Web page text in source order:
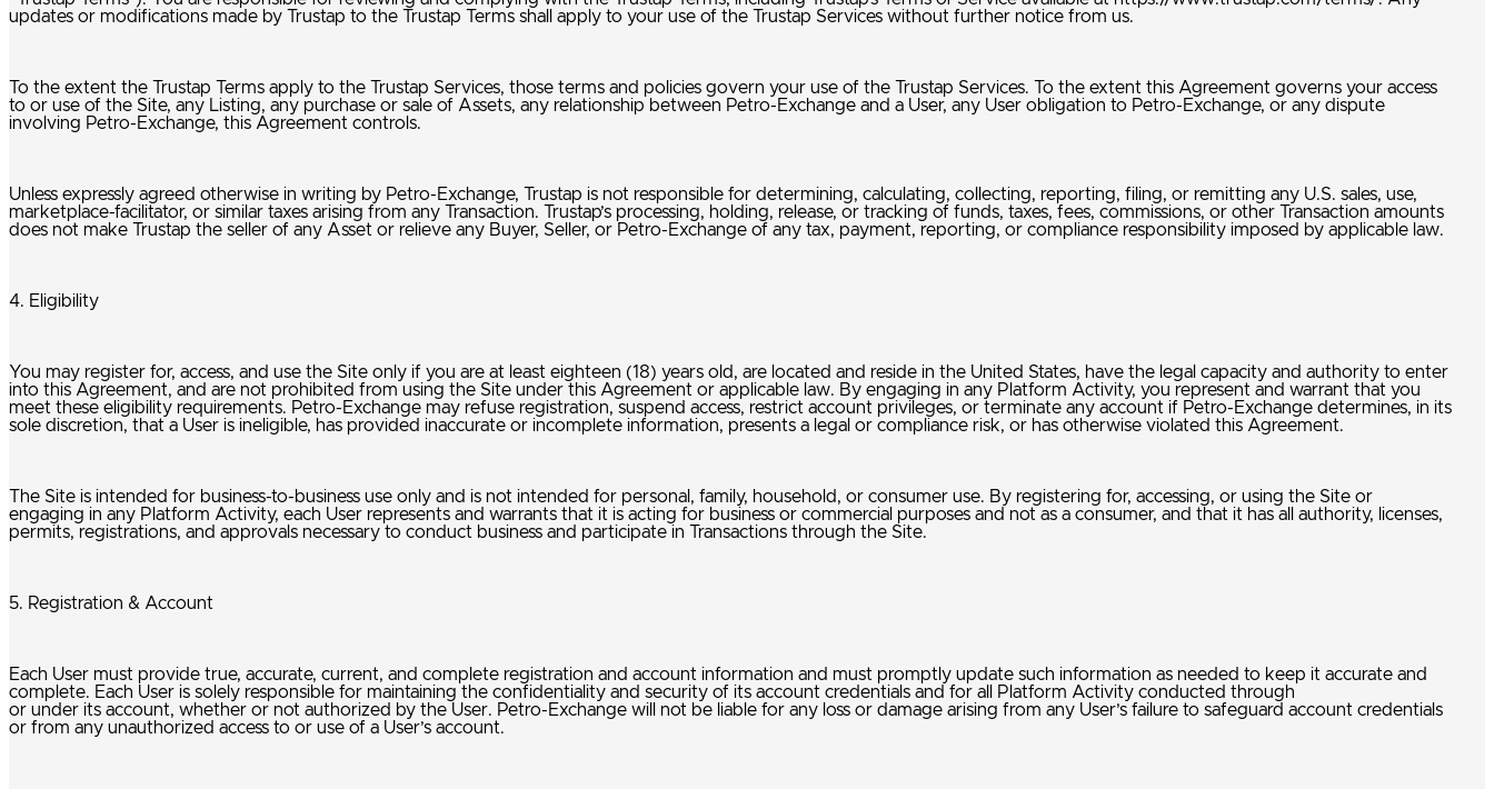
updates or modifications made by Trustap to the Trustap Terms shall apply to your use of the Trustap Services without further notice from us.
To the extent the Trustap Terms apply to the Trustap Services, those terms and policies govern your use of the Trustap Services. To the extent this Agreement governs your access
to or use of the Site, any Listing, any purchase or sale of Assets, any relationship between Petro-Exchange and a User, any User obligation to Petro-Exchange, or any dispute
involving Petro-Exchange, this Agreement controls.
Unless expressly agreed otherwise in writing by Petro-Exchange, Trustap is not responsible for determining, calculating, collecting, reporting, filing, or remitting any U.S. sales, use,
marketplace-facilitator, or similar taxes arising from any Transaction. Trustap’s processing, holding, release, or tracking of funds, taxes, fees, commissions, or other Transaction amounts
does not make Trustap the seller of any Asset or relieve any Buyer, Seller, or Petro-Exchange of any tax, payment, reporting, or compliance responsibility imposed by applicable law.
4. Eligibility
You may register for, access, and use the Site only if you are at least eighteen (18) years old, are located and reside in the United States, have the legal capacity and authority to enter
into this Agreement, and are not prohibited from using the Site under this Agreement or applicable law. By engaging in any Platform Activity, you represent and warrant that you
meet these eligibility requirements. Petro-Exchange may refuse registration, suspend access, restrict account privileges, or terminate any account if Petro-Exchange determines, in its
sole discretion, that a User is ineligible, has provided inaccurate or incomplete information, presents a legal or compliance risk, or has otherwise violated this Agreement.
The Site is intended for business-to-business use only and is not intended for personal, family, household, or consumer use. By registering for, accessing, or using the Site or
engaging in any Platform Activity, each User represents and warrants that it is acting for business or commercial purposes and not as a consumer, and that it has all authority, licenses,
permits, registrations, and approvals necessary to conduct business and participate in Transactions through the Site.
5. Registration & Account
Each User must provide true, accurate, current, and complete registration and account information and must promptly update such information as needed to keep it accurate and
complete. Each User is solely responsible for maintaining the confidentiality and security of its account credentials and for all Platform Activity conducted through
or under its account, whether or not authorized by the User. Petro-Exchange will not be liable for any loss or damage arising from any User’s failure to safeguard account credentials
or from any unauthorized access to or use of a User’s account.